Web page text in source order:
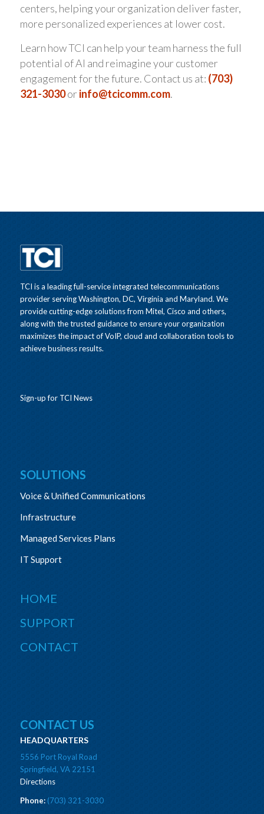
centers, helping your organization deliver faster,
more personalized experiences at lower cost.
Learn how TCI can help your team harness the full
potential of AI and reimagine your customer
engagement for the future. Contact us at: (703)
321-3030orinfo@tcicomm.com.
TCI is a leading full-service integrated telecommunications
provider serving Washington, DC, Virginia and Maryland. We
provide cutting-edge solutions from Mitel, Cisco and others,
along with the trusted guidance to ensure your organization
maximizes the impact of VoIP, cloud and collaboration tools to
achieve business results.
Sign-up for TCI News
SOLUTIONS
Voice & Unified Communications
Infrastructure
Managed Services Plans
IT Support
HOME
SUPPORT
CONTACT
CONTACT US
HEADQUARTERS
5556 Port Royal Road
Springfield, VA 22151
Directions
Phone:(703) 321-3030